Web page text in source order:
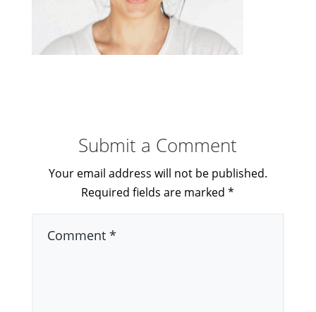
Submit a Comment
Your email address will not be published.
Required fields are marked*